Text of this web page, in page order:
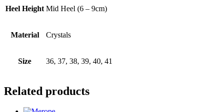
Heel Height Mid Heel (6 – 9cm)
Material Crystals
Size 36, 37, 38, 39, 40, 41
Related products